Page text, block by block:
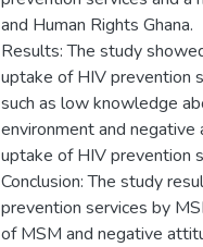
and Human Rights Ghana.
Results: The study
uptake of HIV prevention
such as low knowledge
environment and
uptake of HIV prevention
Conclusion: The study
prevention services by
of MSM and negative